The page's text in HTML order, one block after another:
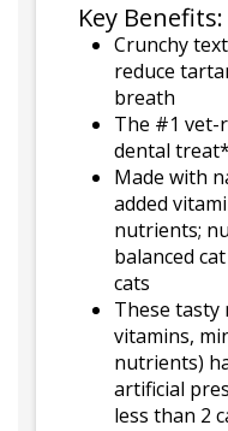
Key Benefits:
Crunchy
reduce
breath
The #1 vet-
dental treat*
Made with
added
nutrients;
balanced
cats
These tasty
vitamins,
nutrients)
artificial
less than 2